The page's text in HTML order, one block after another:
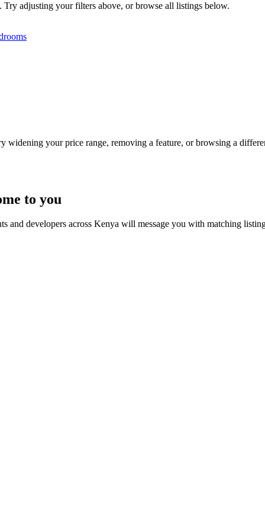
adjusting your filters above, or browse all listings below.
your price range, removing a feature, or browsing a
to you
and developers across Kenya will message you with matching